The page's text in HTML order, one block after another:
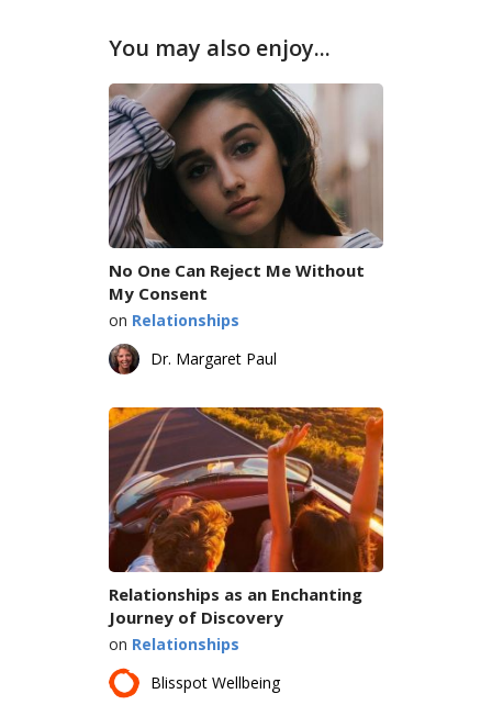
You may also enjoy...
No One Can Reject Me Without
My Consent
on Relationships
Dr. Margaret Paul
Relationships as an Enchanting
Journey of Discovery
on Relationships
Blisspot Wellbeing